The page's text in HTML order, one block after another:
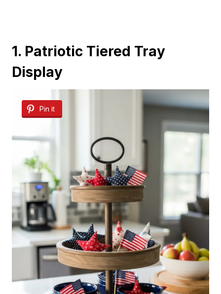
1. Patriotic Tiered Tray
Display
Pin it